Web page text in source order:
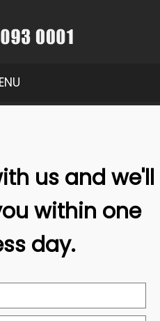
us and we'll
within one
day.